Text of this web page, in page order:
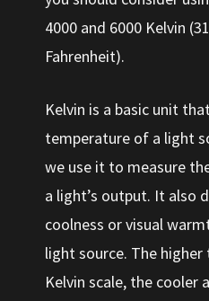
4000 and 6000 Kelvin
Fahrenheit).
Kelvin is a basic unit
temperature of a light
we use it to measure
a light’s output. It also
coolness or visual
light source. The
Kelvin scale, the cooler